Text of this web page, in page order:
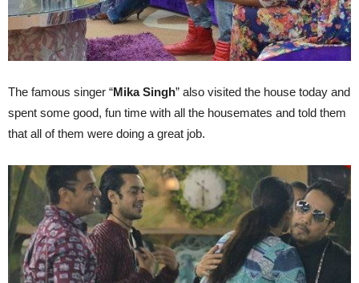
The famous singer “Mika Singh” also visited the house today and
spent some good, fun time with all the housemates and told them
that all of them were doing a great job.